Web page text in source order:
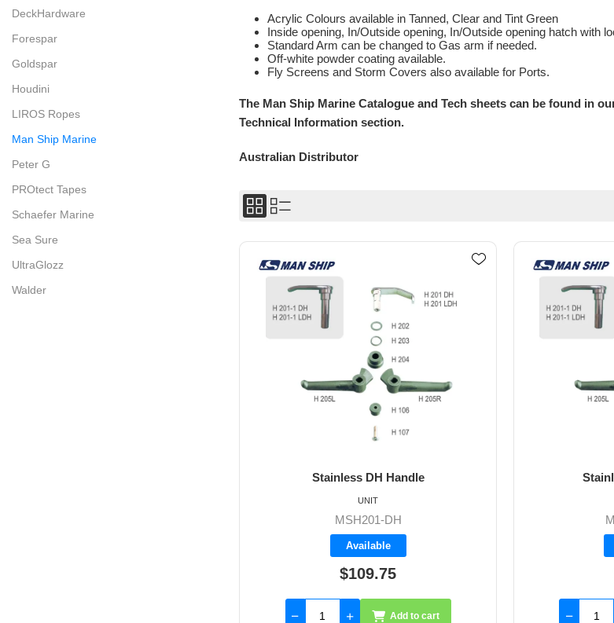
DeckHardware
Forespar
Goldspar
Houdini
LIROS Ropes
Man Ship Marine
Peter G
PROtect Tapes
Schaefer Marine
Sea Sure
UltraGlozz
Walder
Acrylic Colours available in Tanned, Clear and Tint Green
Inside opening, In/Outside opening, In/Outside opening hatch with
Standard Arm can be changed to Gas arm if needed.
Off-white powder coating available.
Fly Screens and Storm Covers also available for Ports.
The Man Ship Marine Catalogue and Tech sheets can be found in
Technical Information section.
Australian Distributor
Stainless DH Handle
MSH201-DH
Available
$109.75
UNIT
Add to cart